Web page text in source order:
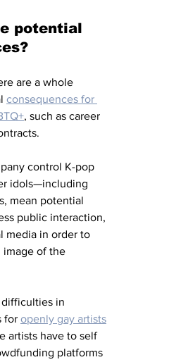
potential
are a whole
consequences for
, such as career
control K-pop
idols—including
mean potential
public interaction,
media in order to
image of the
difficulties in
for openly gay artists
artists have to self
platforms